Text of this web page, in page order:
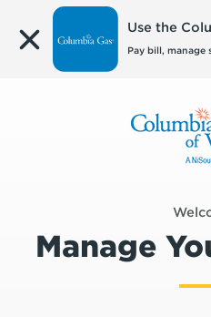
Use the
Pay bill, manage
Manage